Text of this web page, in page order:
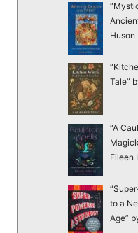
Huson
Tale”
“A
Eileen
to a
Age”